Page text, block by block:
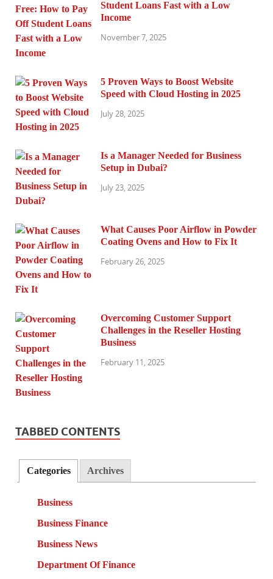
Student Loans Fast with a Low
Income
November 7, 2025
5 Proven Ways to Boost Website
Speed with Cloud Hosting in 2025
July 28, 2025
Is a Manager Needed for Business
Setup in Dubai?
July 23, 2025
What Causes Poor Airflow in Powder
Coating Ovens and How to Fix It
February 26, 2025
Overcoming Customer Support
Challenges in the Reseller Hosting
Business
February 11, 2025
TABBED CONTENTS
Categories Archives
Business
Business Finance
Business News
Department Of Finance